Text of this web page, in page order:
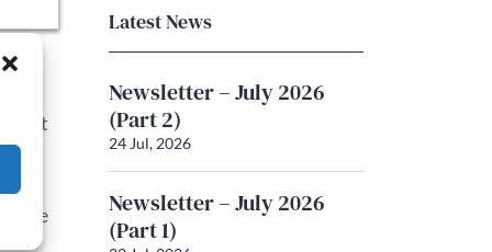
the
Latest News
Newsletter – July 2026
(Part 2)
24 Jul, 2026
Newsletter – July 2026
(Part 1)